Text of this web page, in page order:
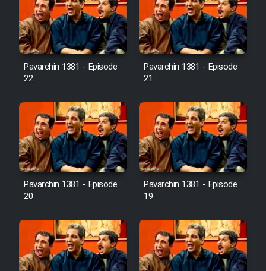
Pavarchin 1381 - Episode
22
Pavarchin 1381 - Episode
21
Pavarchin 1381 - Episode
20
Pavarchin 1381 - Episode
19